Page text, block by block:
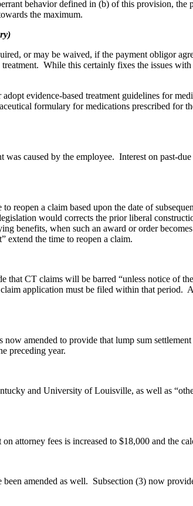
behavior defined in (b) of this provision,
the maximum.
or may be waived, if the payment obligor
While this certainly fixes the issues
evidence-based treatment guidelines for
formulary for medications prescribed for
caused by the employee. Interest on past-
reopen a claim based upon the date of
would corrects the prior liberal
benefits, when such an award or order
extend the time to reopen a claim.
that CT claims will be barred “unless notice of
application must be filed within that
amended to provide that lump sum
preceding year.
and University of Louisville, as well as
attorney fees is increased to $18,000 and the
amended as well. Subsection (3) now